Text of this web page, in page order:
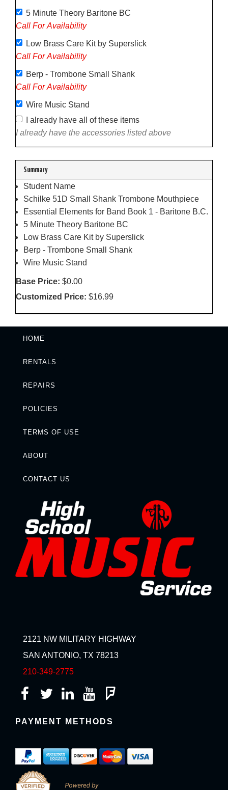
5 Minute Theory Baritone BC
Call For Availability
Low Brass Care Kit by Superslick
Call For Availability
Berp - Trombone Small Shank
Call For Availability
Wire Music Stand
I already have all of these items
I already have the accessories listed above
Summary
Student Name
Schilke 51D Small Shank Trombone Mouthpiece
Essential Elements for Band Book 1 - Baritone B.C.
5 Minute Theory Baritone BC
Low Brass Care Kit by Superslick
Berp - Trombone Small Shank
Wire Music Stand
Base Price: $0.00
Customized Price: $16.99
HOME
RENTALS
REPAIRS
POLICIES
TERMS OF USE
ABOUT
CONTACT US
2121 NW MILITARY HIGHWAY
SAN ANTONIO, TX 78213
210-349-2775
PAYMENT METHODS